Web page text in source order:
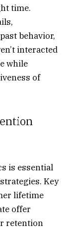
time.
behavior,
interacted
while
of
is essential
Key
lifetime
offer
retention